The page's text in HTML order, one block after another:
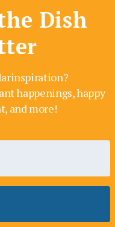
Dish
happenings, happy
and more!